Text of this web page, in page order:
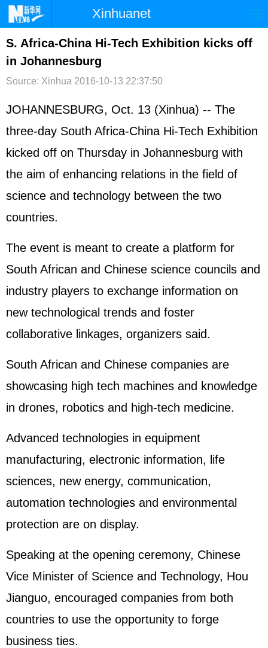
Xinhuanet
首页 时政 国际 港澳
台湾 财经
文娱 图片 视频 论坛
博客 微博
S. Africa-China Hi-Tech Exhibition kicks off
in Johannesburg
Source: Xinhua 2016-10-13 22:37:50
JOHANNESBURG, Oct. 13 (Xinhua) -- The
three-day South Africa-China Hi-Tech Exhibition
kicked off on Thursday in Johannesburg with
the aim of enhancing relations in the field of
science and technology between the two
countries.
The event is meant to create a platform for
South African and Chinese science councils and
industry players to exchange information on
new technological trends and foster
collaborative linkages, organizers said.
South African and Chinese companies are
showcasing high tech machines and knowledge
in drones, robotics and high-tech medicine.
Advanced technologies in equipment
manufacturing, electronic information, life
sciences, new energy, communication,
automation technologies and environmental
protection are on display.
Speaking at the opening ceremony, Chinese
Vice Minister of Science and Technology, Hou
Jianguo, encouraged companies from both
countries to use the opportunity to forge
business ties.